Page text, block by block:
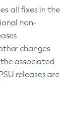
all fixes in the
non-
changes
associated
releases are